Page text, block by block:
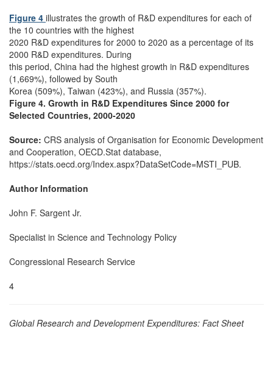
Figure 4 illustrates the growth of R&D expenditures for each of
the 10 countries with the highest
2020 R&D expenditures for 2000 to 2020 as a percentage of its
2000 R&D expenditures. During
this period, China had the highest growth in R&D expenditures
(1,669%), followed by South
Korea (509%), Taiwan (423%), and Russia (357%).
Figure 4. Growth in R&D Expenditures Since 2000 for
Selected Countries, 2000-2020
Source: CRS analysis of Organisation for Economic Development
and Cooperation, OECD.Stat database,
https://stats.oecd.org/Index.aspx?DataSetCode=MSTI_PUB.
Author Information
John F. Sargent Jr.
Specialist in Science and Technology Policy
Congressional Research Service
4
Global Research and Development Expenditures: Fact Sheet